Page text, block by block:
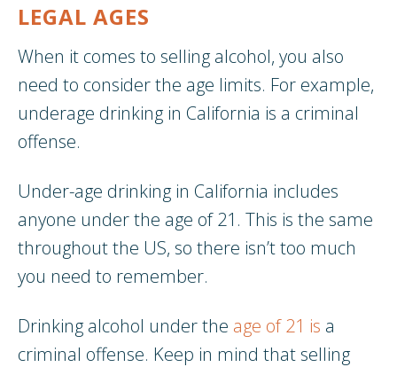
LEGAL AGES
When it comes to selling alcohol, you also
need to consider the age limits. For example,
underage drinking in California is a criminal
offense.
Under-age drinking in California includes
anyone under the age of 21. This is the same
throughout the US, so there isn’t too much
you need to remember.
Drinking alcohol under the age of 21 is a
criminal offense. Keep in mind that selling